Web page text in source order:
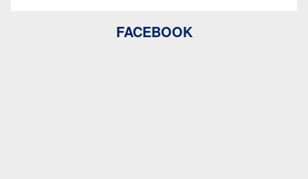
FACEBOOK